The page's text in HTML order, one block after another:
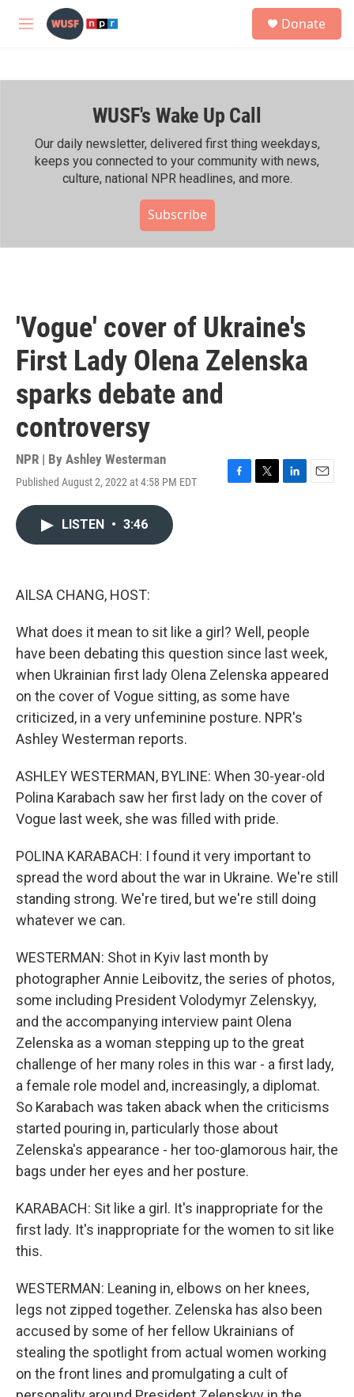
Skip to main content
M
h
Donate
WUSF's Wake Up Call
Our daily newsletter, delivered first thing weekdays,
keeps you connected to your community with news,
culture, national NPR headlines, and more.
Subscribe
'Vogue' cover of Ukraine's
First Lady Olena Zelenska
sparks debate and
controversy
NPR | By Ashley Westerman
Published August 2, 2022 at 4:58 PM EDT
F
T
L
E
LISTEN • 3:46
AILSA CHANG, HOST:
What does it mean to sit like a girl? Well, people
have been debating this question since last week,
when Ukrainian first lady Olena Zelenska appeared
on the cover of Vogue sitting, as some have
criticized, in a very unfeminine posture. NPR's
Ashley Westerman reports.
ASHLEY WESTERMAN, BYLINE: When 30-year-old
Polina Karabach saw her first lady on the cover of
Vogue last week, she was filled with pride.
POLINA KARABACH: I found it very important to
spread the word about the war in Ukraine. We're still
standing strong. We're tired, but we're still doing
whatever we can.
WESTERMAN: Shot in Kyiv last month by
photographer Annie Leibovitz, the series of photos,
some including President Volodymyr Zelenskyy,
and the accompanying interview paint Olena
Zelenska as a woman stepping up to the great
challenge of her many roles in this war - a first lady,
a female role model and, increasingly, a diplomat.
So Karabach was taken aback when the criticisms
started pouring in, particularly those about
Zelenska's appearance - her too-glamorous hair, the
bags under her eyes and her posture.
KARABACH: Sit like a girl. It's inappropriate for the
first lady. It's inappropriate for the women to sit like
this.
WESTERMAN: Leaning in, elbows on her knees,
legs not zipped together. Zelenska has also been
accused by some of her fellow Ukrainians of
stealing the spotlight from actual women working
on the front lines and promulgating a cult of